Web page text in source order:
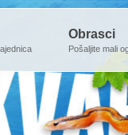
Obrasci
Pošaljite mali